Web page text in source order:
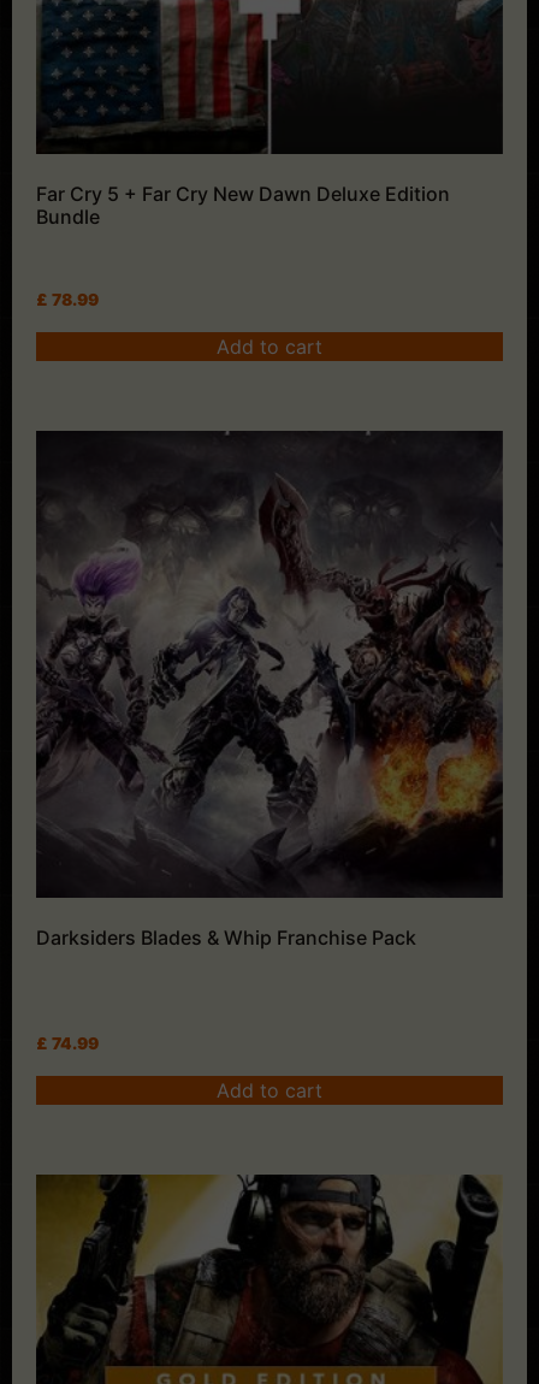
Far Cry 5 + Far Cry New Dawn Deluxe Edition
Bundle
£ 78.99
Add to cart
Darksiders Blades & Whip Franchise Pack
£ 74.99
Add to cart